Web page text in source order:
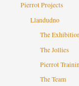
Pierrot Projects
Llandudno
The
The Jollies
Pierrot
The Team